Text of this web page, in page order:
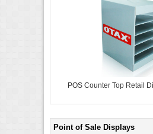
POS Counter Top Retail
Point of Sale Displays